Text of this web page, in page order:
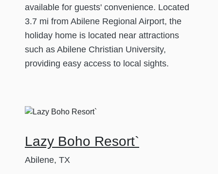
available for guests' convenience. Located
3.7 mi from Abilene Regional Airport, the
holiday home is located near attractions
such as Abilene Christian University,
providing easy access to local sights.
Lazy Boho Resort`
Abilene, TX